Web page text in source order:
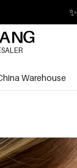
✨
Warehouse